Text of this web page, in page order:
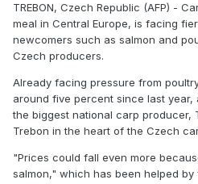
TREBON, Czech Republic (AFP) -
meal in Central Europe, is facing
newcomers such as salmon and
Czech producers.
Already facing pressure from
around five percent since last
the biggest national carp producer,
Trebon in the heart of the Czech
"Prices could fall even more
salmon," which has been helped